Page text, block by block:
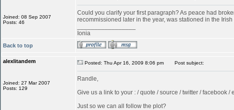
Joined: 08 Sep 2007
Posts: 46
Could you clarify your first paragraph? As peace had
recommissioned later in the year, was stationed in the
Ionia
Back to top
alexlitandem
Joined: 27 Mar 2007
Posts: 129
Posted: Thu Apr 16, 2009 8:06 pm Post subject:
Randle,
Give us a link to your : / quote / source / twitter / facebook /
Just so we can all follow the plot?